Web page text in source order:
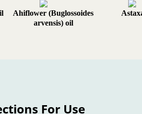
Ahiflower (Buglossoides
arvensis) oil
For Use